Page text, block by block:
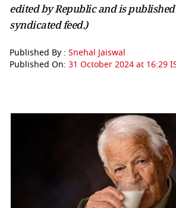
edited by Republic and is
syndicated feed.)
Published By : Snehal Jaiswal
Published On: 31 October 2024 at 16:29